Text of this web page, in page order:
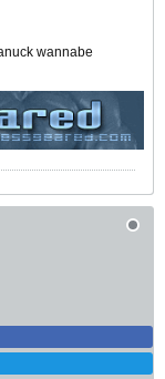
wannabe